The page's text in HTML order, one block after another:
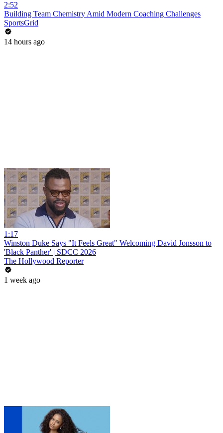
2:52
Building Team Chemistry Amid Modern Coaching Challenges
SportsGrid
14 hours ago
1:17
Winston Duke Says "It Feels Great" Welcoming David Jonsson to
'Black Panther' | SDCC 2026
The Hollywood Reporter
1 week ago